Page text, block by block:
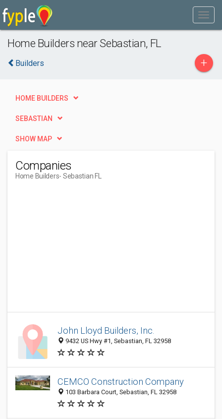
Home Builders near Sebastian, FL
Builders +
HOME BUILDERS
SEBASTIAN
SHOW MAP
Companies
Home Builders- Sebastian FL
John Lloyd Builders, Inc.
9432 US Hwy #1, Sebastian, FL 32958
CEMCO Construction Company
103 Barbara Court, Sebastian, FL 32958